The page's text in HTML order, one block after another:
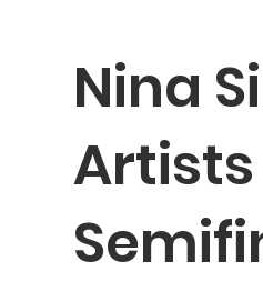
Nina
Artists